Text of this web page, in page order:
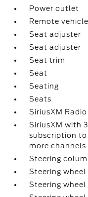
Power outlet
Remote
Seat adjuster
Seat adjuster
Seat trim
Seat
Seating
Seats
SiriusXM Radio
SiriusXM with
subscription
more
Steering
Steering
Steering wheel